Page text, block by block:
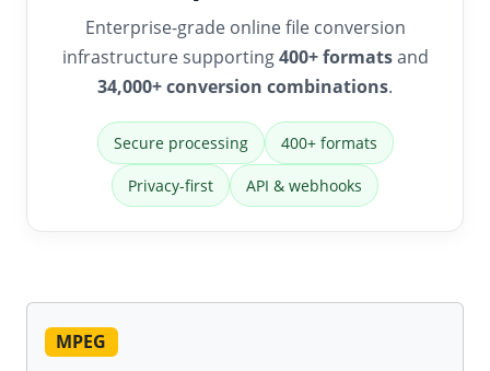
Enterprise-grade online file conversion
infrastructure supporting400+ formatsand
34,000+ conversion combinations.
Secure processing 400+ formats
Privacy-first API & webhooks
MPEG